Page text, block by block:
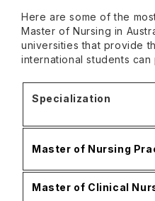
Here are some of the
Master of Nursing in
universities that provide
international students can
Specialization
Master of Nursing
Master of Clinical